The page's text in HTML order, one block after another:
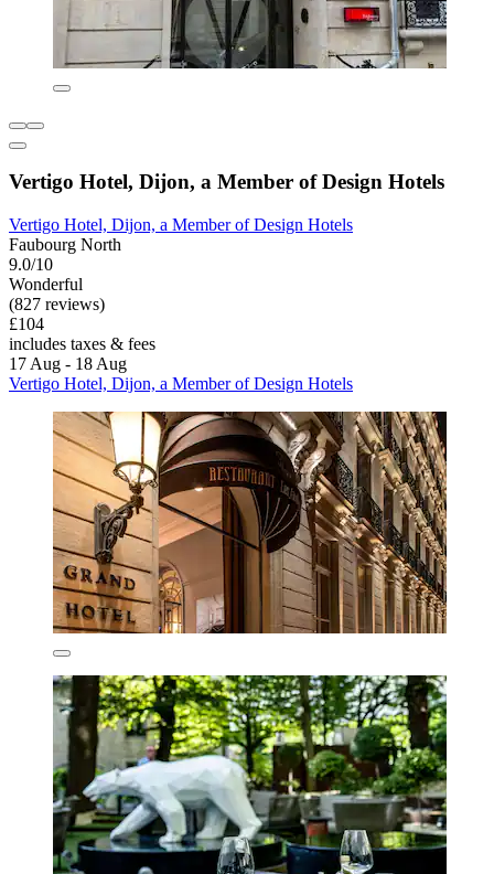
Vertigo Hotel, Dijon, a Member of Design Hotels
Vertigo Hotel, Dijon, a Member of Design Hotels
Faubourg North
9.0/10
Wonderful
(827 reviews)
£104
includes taxes & fees
17 Aug - 18 Aug
Vertigo Hotel, Dijon, a Member of Design Hotels